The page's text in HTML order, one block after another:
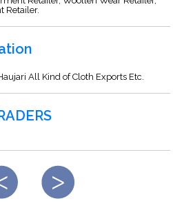
Retailer.
All Kind of Cloth Exports Etc.